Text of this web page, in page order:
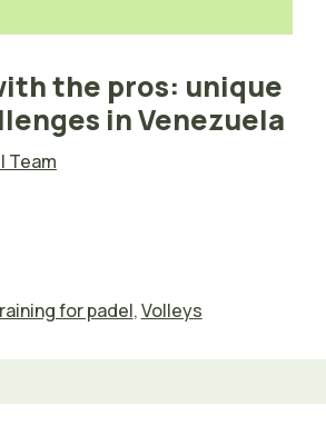
the pros: unique
in Venezuela
Team
for padel,Volleys